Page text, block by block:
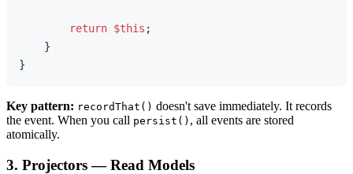
return $this ;
    }
Key pattern: recordThat() doesn't save immediately. It records
the event. When you call persist() , all events are stored
atomically.
3. Projectors — Read Models